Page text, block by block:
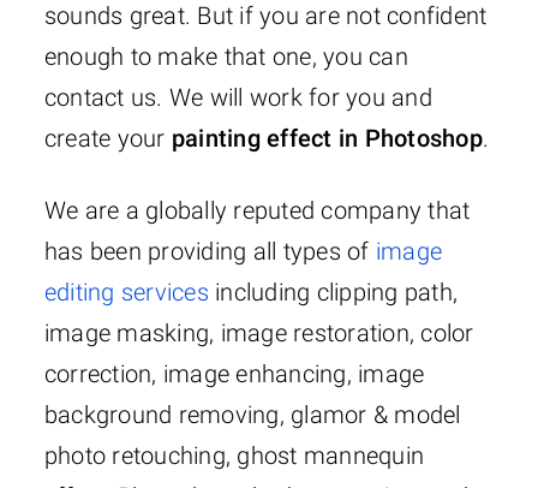
sounds great. But if you are not confident
enough to make that one, you can
contact us. We will work for you and
create your painting effect in Photoshop.
We are a globally reputed company that
has been providing all types of image
editing services including clipping path,
image masking, image restoration, color
correction, image enhancing, image
background removing, glamor & model
photo retouching, ghost mannequin